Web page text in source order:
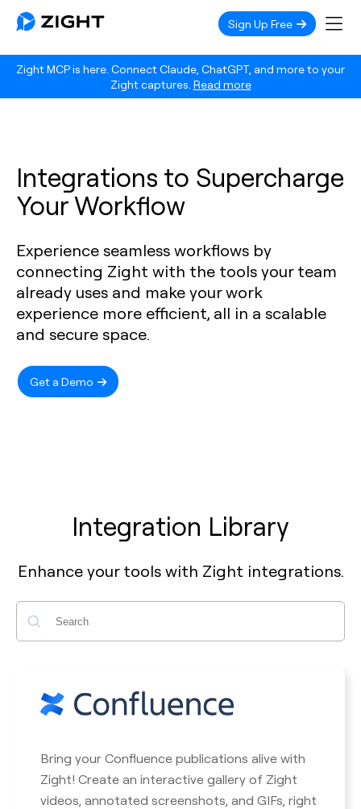
Zight MCP is here. Connect Claude, ChatGPT, and more to your
Zight captures. Read more
Sign Up Free
Integrations to Supercharge
Your Workflow
Experience seamless workflows by
connecting Zight with the tools your team
already uses and make your work
experience more efficient, all in a scalable
and secure space.
Get a Demo
Integration Library
Enhance your tools with Zight integrations.
Search
Bring your Confluence publications alive with
Zight! Create an interactive gallery of Zight
videos, annotated screenshots, and GIFs, right